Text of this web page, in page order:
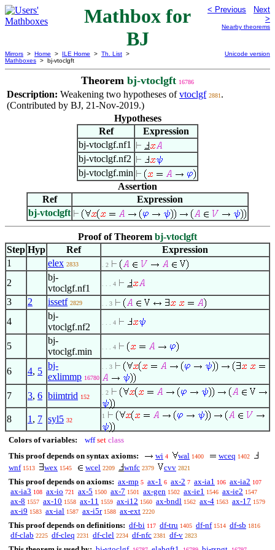
Mathbox for
BJ
< Previous
Next
>
Nearby theorems
Mirrors > Home > ILE Home > Th. List >
Mathboxes > bj-vtoclgft
Unicode version
Theorem bj-vtoclgft 16786
Description: Weakening two hypotheses ofvtoclgf 2881 .
(Contributed by BJ, 21-Nov-2019.)
Hypotheses
Ref
Expression
bj-vtoclgf.nf1
bj-vtoclgf.nf2
bj-vtoclgf.min
Assertion
Ref
Expression
bj-vtoclgft
Proof of Theorem bj-vtoclgft
Step Hyp Ref
Expression
1
elex 2833 . 2
2
bj-
vtoclgf.nf1
. . . 4
3 2 issetf 2829 . . 3
4
bj-
vtoclgf.nf2
. . . 4
5
bj-
vtoclgf.min
. . . 4
6 4, 5
bj-
exlimmp 16780
. . 3
7 3, 6 biimtrid 152
. 2
8 1 , 7 syl5 32
1
Colors of variables: wff set class
This proof depends on syntax axioms:
wi 4 wal 1400 wceq 1402
wnf 1513 wex 1545 wcel 2209 wnfc 2379 cvv 2821
This proof depends on axioms: ax-mp 5 ax-1 6 ax-2 7 ax-ia1 106 ax-ia2 107
ax-ia3 108 ax-io 721 ax-5 1500 ax-7 1501 ax-gen 1502 ax-ie1 1546 ax-ie2 1547
ax-8 1557 ax-10 1558 ax-11 1559 ax-i12 1560 ax-bndl 1562 ax-4 1563 ax-17 1579
ax-i9 1583 ax-ial 1587 ax-i5r 1588 ax-ext 2220
This proof depends on definitions: df-bi 117 df-tru 1405 df-nf 1514 df-sb 1816
df-clab 2225 df-cleq 2231 df-clel 2234 df-nfc 2381 df-v 2823